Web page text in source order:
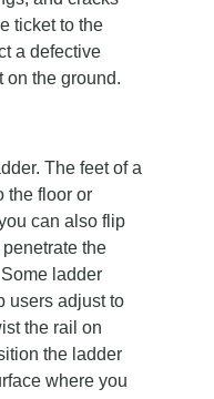
ticket to the
a defective
on the ground.
The feet of a
the floor or
can also flip
the
ladder
users adjust to
the rail on
the ladder
where you